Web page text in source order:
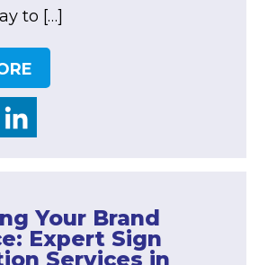
to […]
Your Brand
Expert Sign
Services in